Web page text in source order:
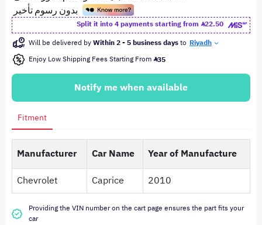
Split it into 4 payments starting from
22.50
Will be delivered byWithin 2 - 5 business daysto Riyadh
Enjoy Low Shipping Fees Starting From 35
Notify me when available
Fitment
Manufacturer Car Name
Year of Manufacture
Chevrolet
Caprice 2010
Providing the VIN number on the cart page ensures the part fits your
car